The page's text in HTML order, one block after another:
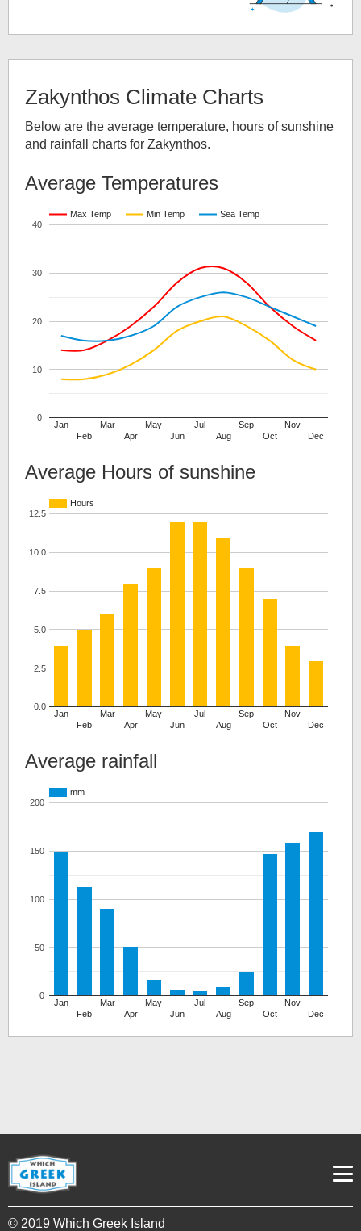
Zakynthos Climate Charts
Below are the average temperature, hours of sunshine
and rainfall charts for Zakynthos.
Average Temperatures
Max Temp Min Temp Sea Temp
Jan
Feb
Mar
Apr
May
Jun
Jul
Aug
Sep
Oct
Nov
Dec
0
10
20
30
40
Average Hours of sunshine
Hours
Jan
Feb
Mar
Apr
May
Jun
Jul
Aug
Sep
Oct
Nov
Dec
0.0
2.5
5.0
7.5
10.0
12.5
Average rainfall
mm
Jan
Feb
Mar
Apr
May
Jun
Jul
Aug
Sep
Oct
Nov
Dec
0
50
100
150
200
© 2019 Which Greek Island